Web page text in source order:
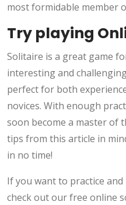
most formidable member
Try playing
Solitaire is a great game
interesting and
perfect for both
novices. With enough
soon become a master of
tips from this article in
in no time!
If you want to practice
check out our free online